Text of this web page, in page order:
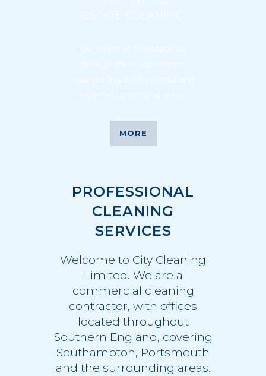
MORE
PROFESSIONAL
CLEANING
SERVICES
Welcome to City Cleaning
Limited. We are a
commercial cleaning
contractor, with offices
located throughout
Southern England, covering
Southampton, Portsmouth
and the surrounding areas.